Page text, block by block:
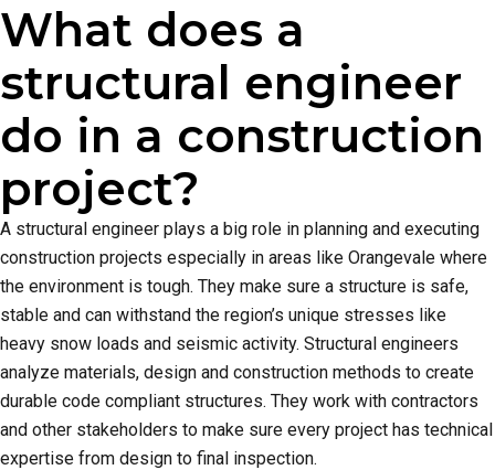
What does a
structural engineer
do in a construction
project?
A structural engineer plays a big role in planning and executing
construction projects especially in areas like Orangevale where
the environment is tough. They make sure a structure is safe,
stable and can withstand the region’s unique stresses like
heavy snow loads and seismic activity. Structural engineers
analyze materials, design and construction methods to create
durable code compliant structures. They work with contractors
and other stakeholders to make sure every project has technical
expertise from design to final inspection.